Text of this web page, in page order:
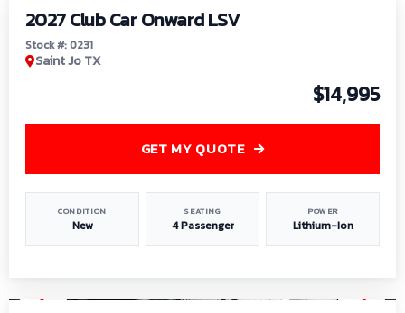
2027 Club Car Onward LSV
Stock #: 0231
Saint Jo TX
$14,995
CONDITION
New
SEATING
4 Passenger
POWER
Lithium-Ion
GET MY QUOTE